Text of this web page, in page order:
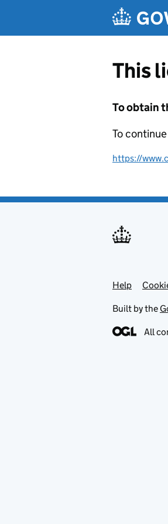
This
To obtain
To
https://
Help
Built by the
All